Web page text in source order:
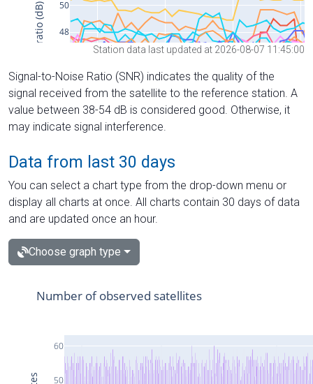
Station data last updated at 2026-08-07 11:45:00
Signal-to-Noise Ratio (SNR) indicates the quality of the
signal received from the satellite to the reference station. A
value between 38-54 dB is considered good. Otherwise, it
may indicate signal interference.
Data from last 30 days
You can select a chart type from the drop-down menu or
display all charts at once. All charts contain 30 days of data
and are updated once an hour.
Choose graph type
50
60
Number of observed satellites